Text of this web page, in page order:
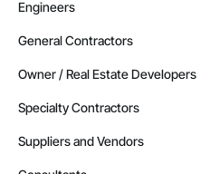
Engineers
General Contractors
Owner / Real Estate Developers
Specialty Contractors
Suppliers and Vendors